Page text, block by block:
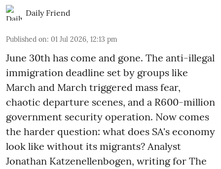
Daily Friend
Published on: 01 Jul 2026, 12:13 pm
June 30th has come and gone. The anti-illegal
immigration deadline set by groups like
March and March triggered mass fear,
chaotic departure scenes, and a R600-million
government security operation. Now comes
the harder question: what does SA's economy
look like without its migrants? Analyst
Jonathan Katzenellenbogen, writing for The